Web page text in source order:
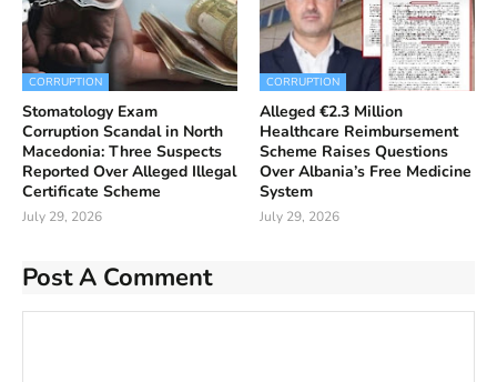
CORRUPTION
Stomatology Exam
Corruption Scandal in North
Macedonia: Three Suspects
Reported Over Alleged Illegal
Certificate Scheme
July 29, 2026
CORRUPTION
Alleged €2.3 Million
Healthcare Reimbursement
Scheme Raises Questions
Over Albania’s Free Medicine
System
July 29, 2026
Post A Comment